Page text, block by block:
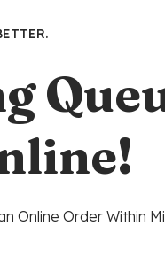
Online Order Within